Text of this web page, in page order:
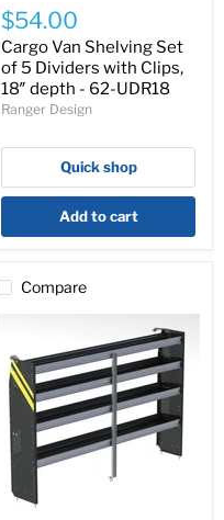
Van
Shelving
Set
of
5
Dividers
with
18″
62-
$54.00
Cargo Van Shelving Set
of 5 Dividers with Clips,
18″ depth - 62-UDR18
Ranger Design
Quick shop
Add to cart
Compare